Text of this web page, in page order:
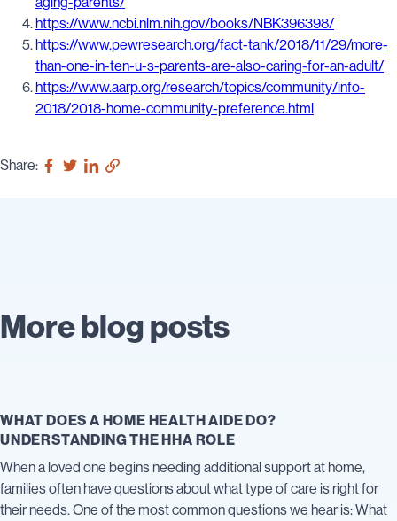
https://www.ncbi.nlm.nih.gov/books/NBK396398/
https://www.pewresearch.org/fact-tank/2018/11/29/more-
than-one-in-ten-u-s-parents-are-also-caring-for-an-adult/
https://www.aarp.org/research/topics/community/info-
2018/2018-home-community-preference.html
Share:
More blog posts
WHAT DOES A HOME HEALTH AIDE DO?
UNDERSTANDING THE HHA ROLE
When a loved one begins needing additional support at home,
families often have questions about what type of care is right for
their needs. One of the most common questions we hear is: What